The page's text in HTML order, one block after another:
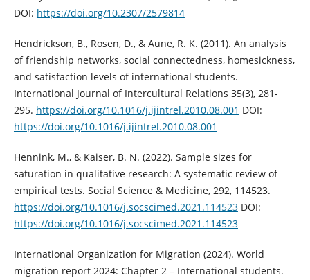
DOI: https://doi.org/10.2307/2579814
Hendrickson, B., Rosen, D., & Aune, R. K. (2011). An analysis
of friendship networks, social connectedness, homesickness,
and satisfaction levels of international students.
International Journal of Intercultural Relations 35(3), 281-
295. https://doi.org/10.1016/j.ijintrel.2010.08.001 DOI:
https://doi.org/10.1016/j.ijintrel.2010.08.001
Hennink, M., & Kaiser, B. N. (2022). Sample sizes for
saturation in qualitative research: A systematic review of
empirical tests. Social Science & Medicine, 292, 114523.
https://doi.org/10.1016/j.socscimed.2021.114523DOI:
https://doi.org/10.1016/j.socscimed.2021.114523
International Organization for Migration (2024). World
migration report 2024: Chapter 2 – International students.